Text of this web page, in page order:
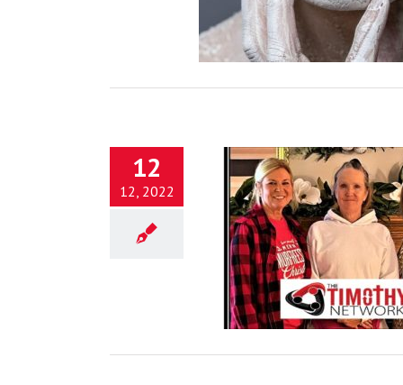
12
12, 2022
Being Healed by God’s Love